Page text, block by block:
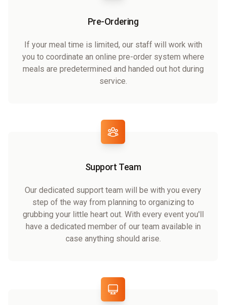
Pre-Ordering
If your meal time is limited, our staff will work with
you to coordinate an online pre-order system where
meals are predetermined and handed out hot during
service.
Support Team
Our dedicated support team will be with you every
step of the way from planning to organizing to
grubbing your little heart out. With every event you'll
have a dedicated member of our team available in
case anything should arise.